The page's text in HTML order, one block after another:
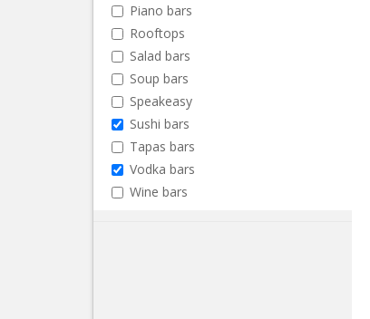
Piano bars
Rooftops
Salad bars
Soup bars
Speakeasy
Sushi bars
Tapas bars
Vodka bars
Wine bars